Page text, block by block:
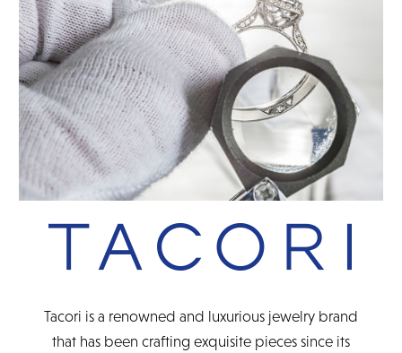
READ FULL POLICY
Tacori is a renowned and luxurious jewelry brand
that has been crafting exquisite pieces since its